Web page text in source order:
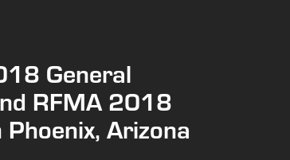
General
RFMA 2018
Arizona